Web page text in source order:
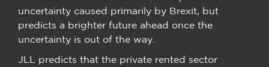
uncertainty caused primarily by Brexit, but
predicts a brighter future ahead once the
uncertainty is out of the way.
JLL predicts that the private rented sector